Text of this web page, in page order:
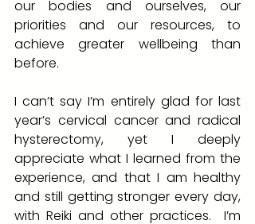
our bodies and ourselves, our
priorities and our resources, to
achieve greater wellbeing than
before.
I can’t say I’m entirely glad for last
year’s cervical cancer and radical
hysterectomy, yet I deeply
appreciate what I learned from the
experience, and that I am healthy
and still getting stronger every day,
with Reiki and other practices.  I’m